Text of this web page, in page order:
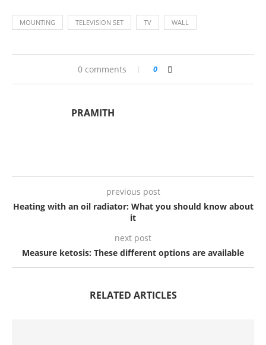
MOUNTING TELEVISION SET TV WALL
0 comments 0
PRAMITH
previous post
Heating with an oil radiator: What you should know about
it
next post
Measure ketosis: These different options are available
RELATED ARTICLES